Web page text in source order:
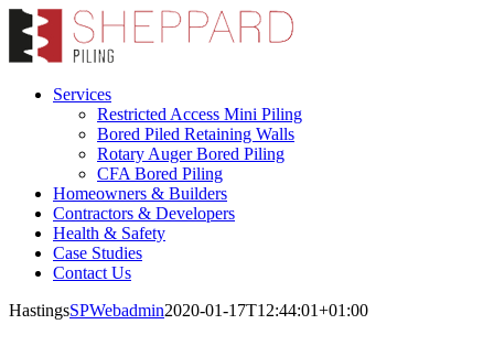
Skip
content
Services
Restricted Access Mini Piling
Bored Piled Retaining Walls
Rotary Auger Bored Piling
CFA Bored Piling
Homeowners & Builders
Contractors & Developers
Health & Safety
Case Studies
Contact Us
HastingsSPWebadmin2020-01-17T12:44:01+01:00